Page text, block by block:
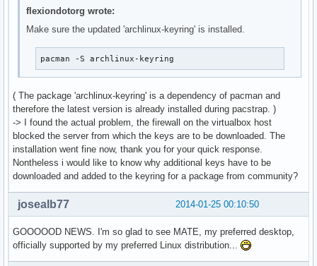
flexiondotorg wrote:
Make sure the updated 'archlinux-keyring' is installed.
pacman -S archlinux-keyring
( The package 'archlinux-keyring' is a dependency of pacman and
therefore the latest version is already installed during pacstrap. )
-> I found the actual problem, the firewall on the virtualbox host
blocked the server from which the keys are to be downloaded. The
installation went fine now, thank you for your quick response.
Nontheless i would like to know why additional keys have to be
downloaded and added to the keyring for a package from community?
2014-01-25 00:10:50
josealb77
GOOOOOD NEWS. I'm so glad to see MATE, my preferred desktop,
officially supported by my preferred Linux distribution...